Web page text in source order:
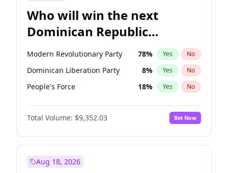
Who will win the next
Dominican Republic
Chamber of Deputies
election?
Modern Revolutionary Party 78% Yes No
Dominican Liberation Party 8% Yes No
People's Force 18% Yes No
Total Volume: $9,352.03 Bet Now
Aug 18, 2026